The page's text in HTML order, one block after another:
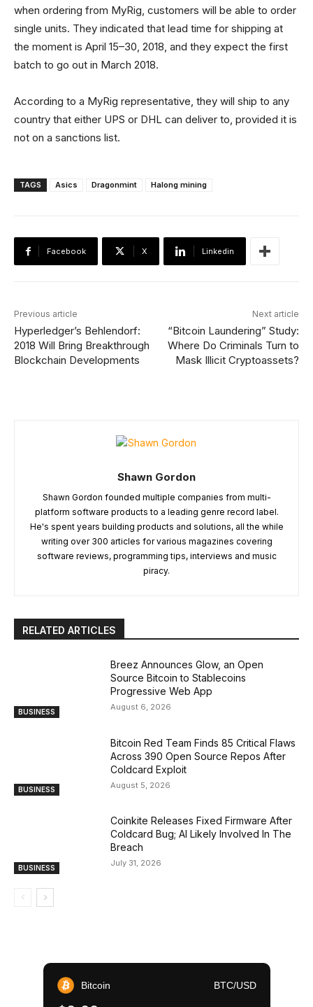
when ordering from MyRig, customers will be able to order
single units. They indicated that lead time for shipping at
the moment is April 15–30, 2018, and they expect the first
batch to go out in March 2018.
According to a MyRig representative, they will ship to any
country that either UPS or DHL can deliver to, provided it is
not on a sanctions list.
TAGS Asics Dragonmint Halong mining
Facebook X Linkedin
Previous article
Hyperledger’s Behlendorf:
2018 Will Bring Breakthrough
Blockchain Developments
Next article
“Bitcoin Laundering” Study:
Where Do Criminals Turn to
Mask Illicit Cryptoassets?
Shawn Gordon
Shawn Gordon founded multiple companies from multi-
platform software products to a leading genre record label.
He's spent years building products and solutions, all the while
writing over 300 articles for various magazines covering
software reviews, programming tips, interviews and music
piracy.
RELATED ARTICLES
BUSINESS
Breez Announces Glow, an Open
Source Bitcoin to Stablecoins
Progressive Web App
August 6, 2026
BUSINESS
Bitcoin Red Team Finds 85 Critical Flaws
Across 390 Open Source Repos After
Coldcard Exploit
August 5, 2026
BUSINESS
Coinkite Releases Fixed Firmware After
Coldcard Bug; AI Likely Involved In The
Breach
July 31, 2026
Bitcoin BTC/USD